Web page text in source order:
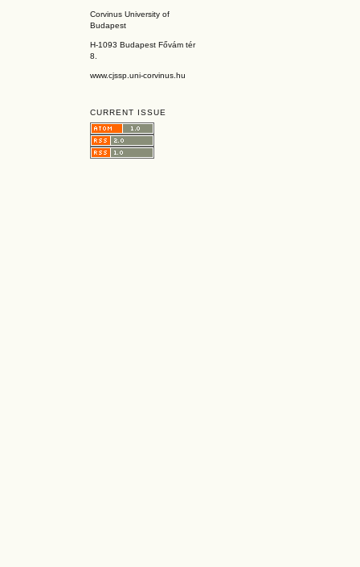
Corvinus University of
Budapest
H-1093 Budapest Fővám tér
8.
www.cjssp.uni-corvinus.hu
CURRENT ISSUE